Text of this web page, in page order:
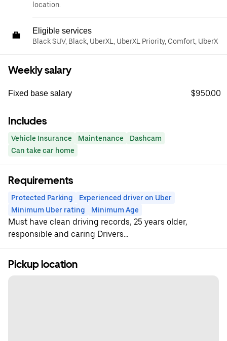
location.
Eligible services
Black SUV, Black, UberXL, UberXL Priority, Comfort, UberX
Weekly salary
Fixed base salary $950.00
Includes
Vehicle Insurance Maintenance
Dashcam
Can take car home
Requirements
Protected Parking
Experienced driver on Uber
Minimum Uber rating
Minimum Age
Must have clean driving records, 25 years older,
responsible and caring Drivers...
Pickup location